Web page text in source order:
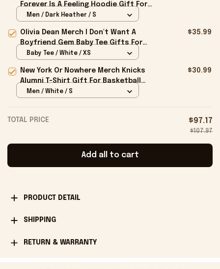
Forever Is A Feeling Hoodie Gift For
Husband - Onholdfile
Men / Dark Heather / S
Olivia Dean Merch I Don't Want A
Boyfriend Gem Baby Tee Gifts For
Girlfriend - Onholdfile
$35.99
Baby Tee / White / XS
New York Or Nowhere Merch Knicks
Alumni T-Shirt Gift For Basketball
Lovers - Onholdfile
$30.99
Men / White / S
TOTAL PRICE $97.17
$107.97
Add all to cart
PRODUCT DETAIL
SHIPPING
RETURN & WARRANTY